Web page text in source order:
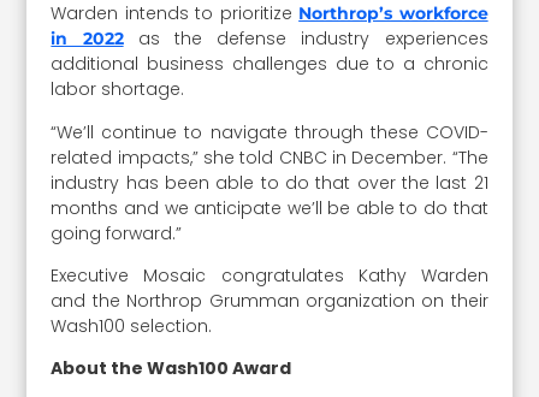
Warden intends to prioritize Northrop’s workforce
in 2022as the defense industry experiences
additional business challenges due to a chronic
labor shortage.
“We’ll continue to navigate through these COVID-
related impacts,” she told CNBC in December. “The
industry has been able to do that over the last 21
months and we anticipate we’ll be able to do that
going forward.”
Executive Mosaic congratulates Kathy Warden
and the Northrop Grumman organization on their
Wash100 selection.
About the Wash100 Award